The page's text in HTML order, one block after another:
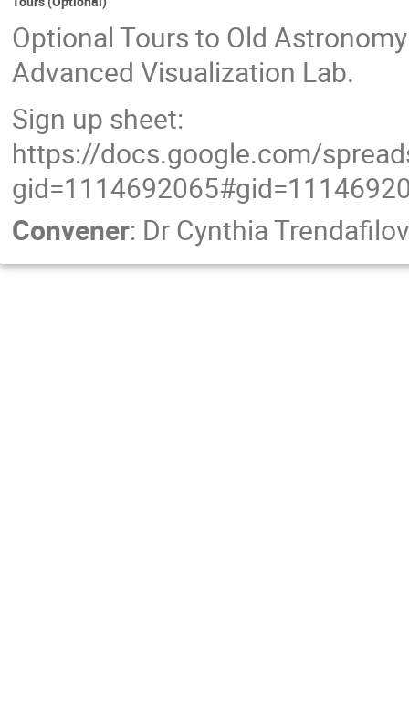
Optional Tours to Old
Advanced Visualization Lab.
Sign up sheet:
https://docs.google.com/
Convener: DrCynthia